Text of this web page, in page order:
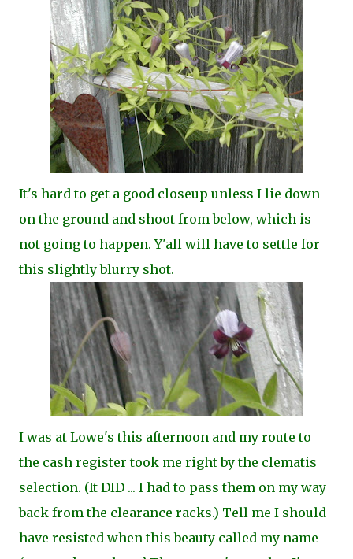
It's hard to get a good closeup unless I lie down
on the ground and shoot from below, which is
not going to happen. Y'all will have to settle for
this slightly blurry shot.
I was at Lowe's this afternoon and my route to
the cash register took me right by the clematis
selection. (It DID ... I had to pass them on my way
back from the clearance racks.) Tell me I should
have resisted when this beauty called my name